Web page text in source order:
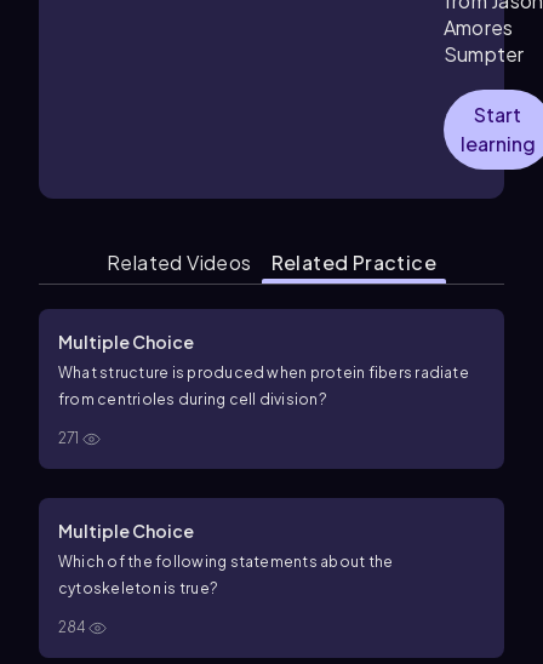
Amores
Sumpter
Start
learning
Related Videos Related Practice
Multiple Choice
What structure is produced when protein fibers radiate
from centrioles during cell division?
271
Multiple Choice
Which of the following statements about the
cytoskeleton is true?
284